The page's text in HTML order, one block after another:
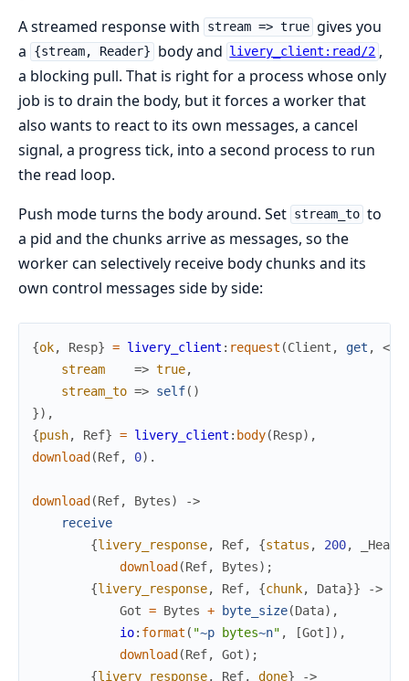
A streamed response with stream => true gives you
a
{stream, Reader} body and livery_client:read/2 ,
a blocking pull. That is right for a process whose only
job is to drain the body, but it forces a worker that
also wants to react to its own messages, a cancel
signal, a progress tick, into a second process to run
the read loop.
Push mode turns the body around. Set stream_to to
a pid and the chunks arrive as messages, so the
worker can selectively receive body chunks and its
own control messages side by side:
{ok, Resp} = livery_client : request (Client , get , <<
stream
=> true,
stream_to => self( )
}) ,
{push, Ref} = livery_client : body(Resp) ,
download(Ref, 0) .
download(Ref, Bytes)
->
receive
{livery_response, Ref, {status , 200,
download(Ref, Bytes) ;
{livery_response, Ref, {chunk, Data}}
->
Got = Bytes + byte_size(Data) ,
io: format ( "~p bytes~n" , [Got] ) ,
download(Ref, Got) ;
{livery_response, Ref, done} ->